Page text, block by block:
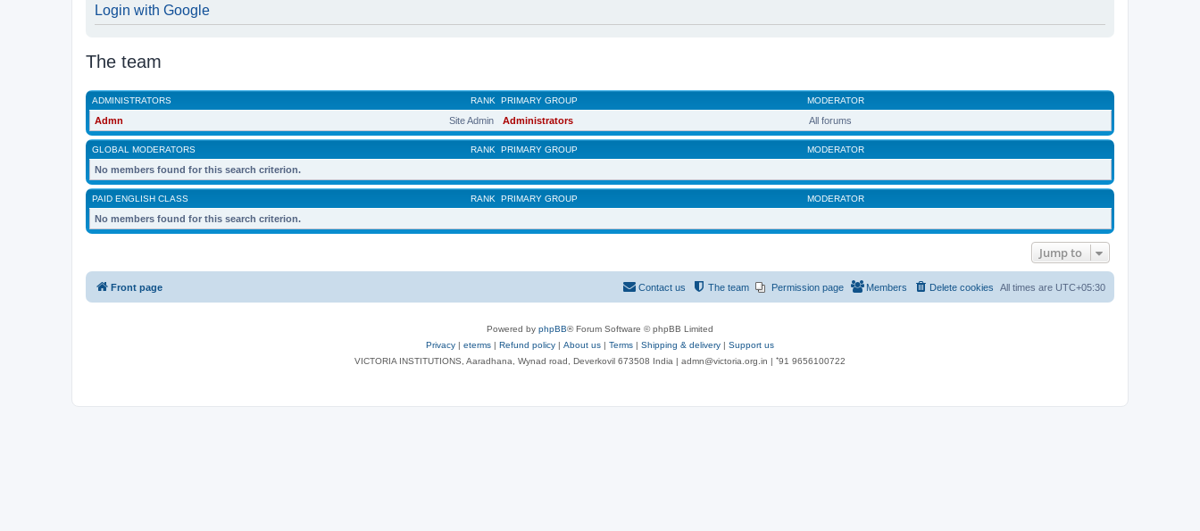
Login with Google
The team
RANK
ADMINISTRATORS PRIMARY GROUP MODERATOR
Site Admin
Admn Administrators All forums
RANK
GLOBAL MODERATORS PRIMARY GROUP MODERATOR
No members found for this search criterion.
RANK
PAID ENGLISH CLASS PRIMARY GROUP MODERATOR
No members found for this search criterion.
Jump to
Front page All times are UTC+05:30
Delete cookies
Members
Permission page
The team
Contact us
Powered by phpBB® Forum Software © phpBB Limited
Privacy | eterms | Refund policy | About us | Terms | Shipping & delivery | Support us
VICTORIA INSTITUTIONS, Aaradhana, Wynad road, Deverkovil 673508 India | admn@victoria.org.in | ⁺91 9656100722